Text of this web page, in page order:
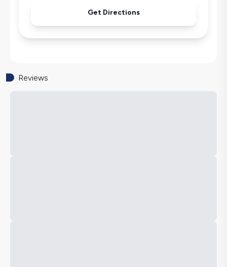
Get Directions
Reviews